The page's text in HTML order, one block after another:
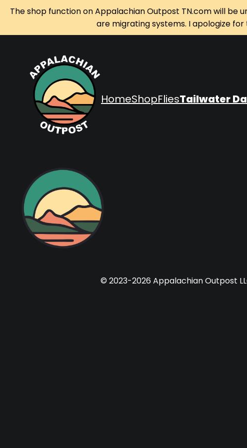
HomeShopFliesTailwater
© 2023-2026 Appalachian Outpost
The shop function on Appalachian Outpost TN.com will be
are migrating systems. I apologize